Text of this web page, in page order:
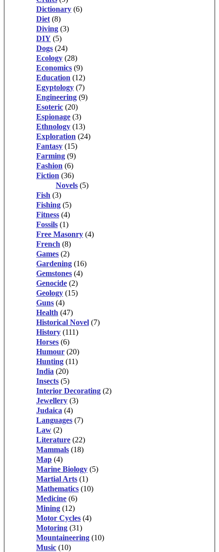
Dictionary (6)
Diet (8)
Diving (3)
DIY (5)
Dogs (24)
Ecology (28)
Economics (9)
Education (12)
Egyptology (7)
Engineering (9)
Esoteric (20)
Espionage (3)
Ethnology (13)
Exploration (24)
Fantasy (15)
Farming (9)
Fashion (6)
Fiction (36)
Novels (5)
Fish (3)
Fishing (5)
Fitness (4)
Fossils (1)
Free Masonry (4)
French (8)
Games (2)
Gardening (16)
Gemstones (4)
Genocide (2)
Geology (15)
Guns (4)
Health (47)
Historical Novel (7)
History (111)
Horses (6)
Humour (20)
Hunting (11)
India (20)
Insects (5)
Interior Decorating (2)
Jewellery (3)
Judaica (4)
Languages (7)
Law (2)
Literature (22)
Mammals (18)
Map (4)
Marine Biology (5)
Martial Arts (1)
Mathematics (10)
Medicine (6)
Mining (12)
Motor Cycles (4)
Motoring (31)
Mountaineering (10)
Music (10)